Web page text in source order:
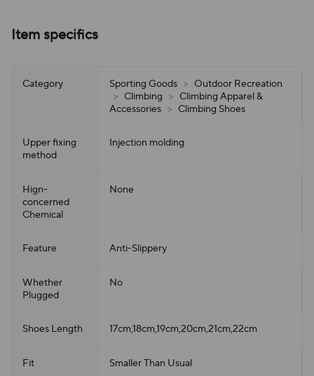
Item specifics
Category Sporting Goods > Outdoor Recreation
> Climbing > Climbing Apparel &
Accessories > Climbing Shoes
Upper fixing
method
Injection molding
Hign-
concerned
Chemical
None
Feature Anti-Slippery
Whether
Plugged
No
Shoes Length 17cm,18cm,19cm,20cm,21cm,22cm
Fit Smaller Than Usual